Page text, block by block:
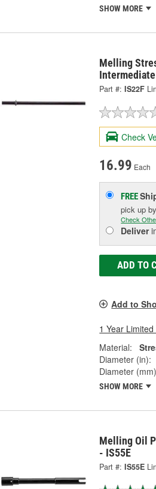
SHOW MORE
Melling
Part #: IS22F
Check
16.99 Each
FREE
pick up
Check
Deliver
ADD TO
Add to
1 Year
Material:
Diameter (in):
Diameter
SHOW MORE
Melling Oil
- IS55E
Part #: IS55E